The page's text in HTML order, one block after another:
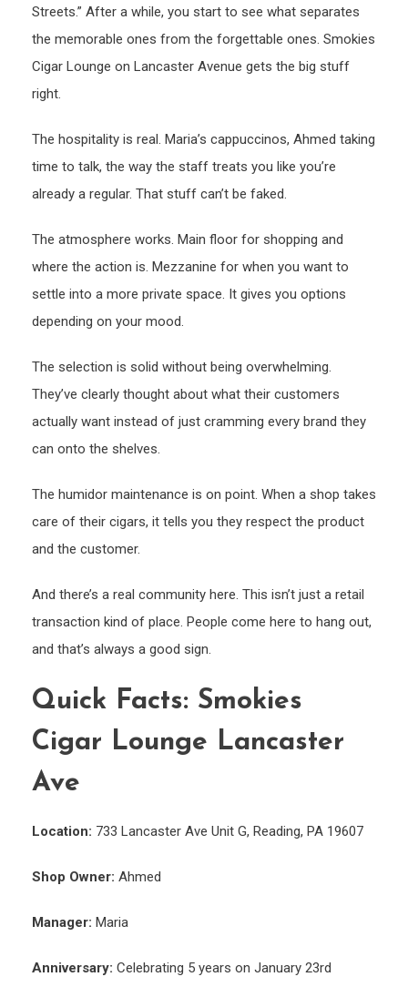
Streets.” After a while, you start to see what separates
the memorable ones from the forgettable ones. Smokies
Cigar Lounge on Lancaster Avenue gets the big stuff
right.
The hospitality is real. Maria’s cappuccinos, Ahmed taking
time to talk, the way the staff treats you like you’re
already a regular. That stuff can’t be faked.
The atmosphere works. Main floor for shopping and
where the action is. Mezzanine for when you want to
settle into a more private space. It gives you options
depending on your mood.
The selection is solid without being overwhelming.
They’ve clearly thought about what their customers
actually want instead of just cramming every brand they
can onto the shelves.
The humidor maintenance is on point. When a shop takes
care of their cigars, it tells you they respect the product
and the customer.
And there’s a real community here. This isn’t just a retail
transaction kind of place. People come here to hang out,
and that’s always a good sign.
Quick Facts: Smokies
Cigar Lounge Lancaster
Ave
Location: 733 Lancaster Ave Unit G, Reading, PA 19607
Shop Owner: Ahmed
Manager: Maria
Anniversary: Celebrating 5 years on January 23rd